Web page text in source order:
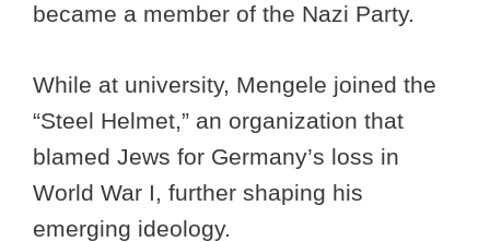
became a member of the Nazi Party.
While at university, Mengele joined the
“Steel Helmet,” an organization that
blamed Jews for Germany’s loss in
World War I, further shaping his
emerging ideology.